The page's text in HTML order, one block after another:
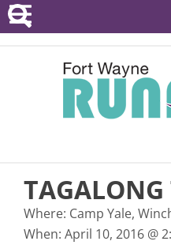
POINTS SERIES
EVENTS
RESOURCES
ABOUT
Where: Camp Yale,
When: April 10, 2016 @